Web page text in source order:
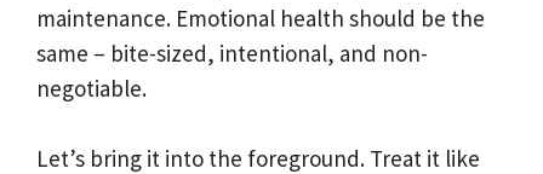
maintenance. Emotional health should be the
same – bite-sized, intentional, and non-
negotiable.
Let’s bring it into the foreground. Treat it like